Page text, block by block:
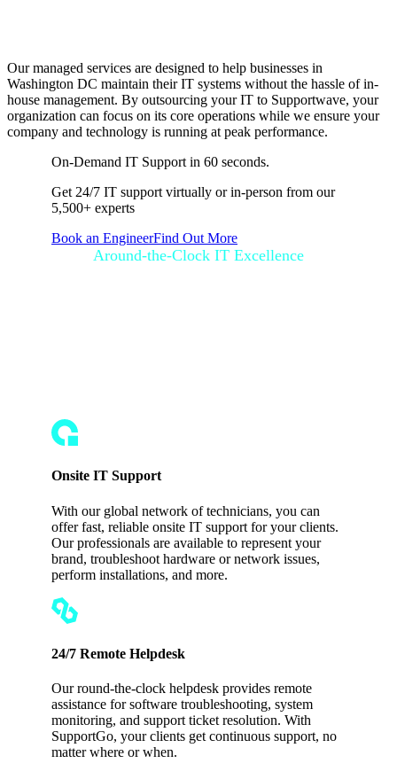
Our managed services are designed to help businesses in
Washington DC maintain their IT systems without the hassle of in-
house management. By outsourcing your IT to Supportwave, your
organization can focus on its core operations while we ensure your
company and technology is running at peak performance.
On-Demand IT Support in 60 seconds.
Get 24/7 IT support virtually or in-person from our
5,500+ experts
Book an EngineerFind Out More
Around-the-Clock IT Excellence
Onsite IT Support
With our global network of technicians, you can
offer fast, reliable onsite IT support for your clients.
Our professionals are available to represent your
brand, troubleshoot hardware or network issues,
perform installations, and more.
24/7 Remote Helpdesk
Our round-the-clock helpdesk provides remote
assistance for software troubleshooting, system
monitoring, and support ticket resolution. With
SupportGo, your clients get continuous support, no
matter where or when.